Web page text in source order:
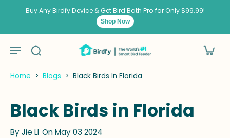
Buy Any Birdfy Device & Get Bird Bath Pro for Only $99.99!
Shop Now
Home > Blogs > Black Birds In Florida
Black Birds in Florida
ByJie LI On May 03 2024